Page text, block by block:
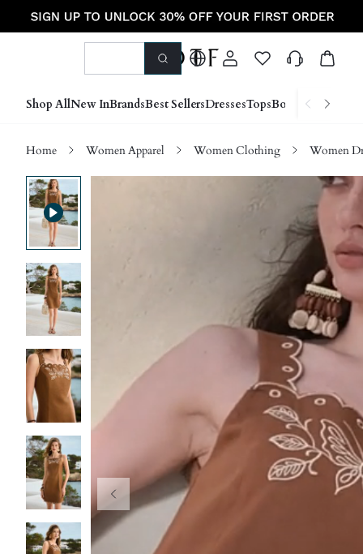
Shop AllNew InBrandsBest SellersDressesTopsBottoms Shoes
Home Women Apparel Women Clothing Women